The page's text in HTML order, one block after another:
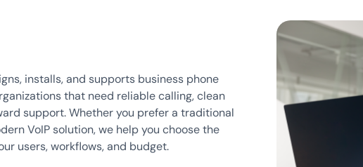
installs, and supports business phone
that need reliable calling, clean
support. Whether you prefer a traditional
VoIP solution, we help you choose the
users, workflows, and budget.